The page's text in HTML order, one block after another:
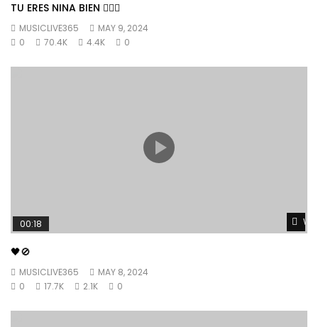
TU ERES NINA BIEN 👱🏼‍♀️
MUSICLIVE365
MAY 9, 2024
0
70.4K 4.4K 0
00:18
🖤🚫
MUSICLIVE365
MAY 8, 2024
0
17.7K 2.1K 0